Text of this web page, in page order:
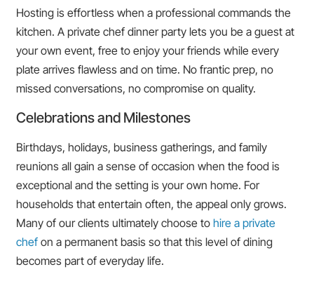
Hosting is effortless when a professional commands the
kitchen. A private chef dinner party lets you be a guest at
your own event, free to enjoy your friends while every
plate arrives flawless and on time. No frantic prep, no
missed conversations, no compromise on quality.
Celebrations and Milestones
Birthdays, holidays, business gatherings, and family
reunions all gain a sense of occasion when the food is
exceptional and the setting is your own home. For
households that entertain often, the appeal only grows.
Many of our clients ultimately choose to hire a private
chef on a permanent basis so that this level of dining
becomes part of everyday life.